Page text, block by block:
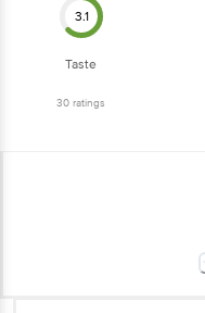
3.1
Taste
30 ratings